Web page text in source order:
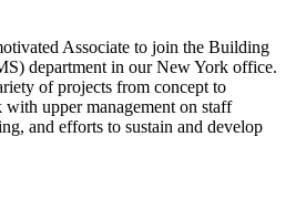
Associate to join the Building
department in our New York office.
of projects from concept to
upper management on staff
and efforts to sustain and develop